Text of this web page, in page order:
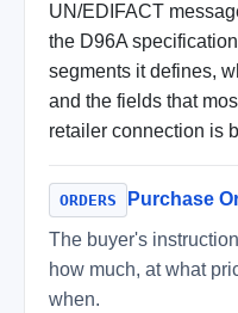
UN/EDIFACT
the D96A
segments it defines,
and the fields that
retailer connection is
ORDERS
Purchase
The buyer's
how much, at what
when.